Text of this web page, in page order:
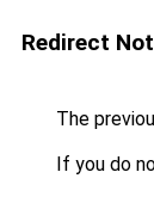
Redirect
The
If you do